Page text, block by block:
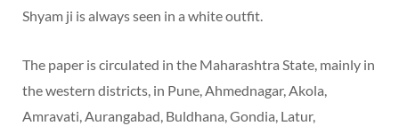
Shyam ji is always seen in a white outfit.
The paper is circulated in the Maharashtra State, mainly in
the western districts, in Pune, Ahmednagar, Akola,
Amravati, Aurangabad, Buldhana, Gondia, Latur,